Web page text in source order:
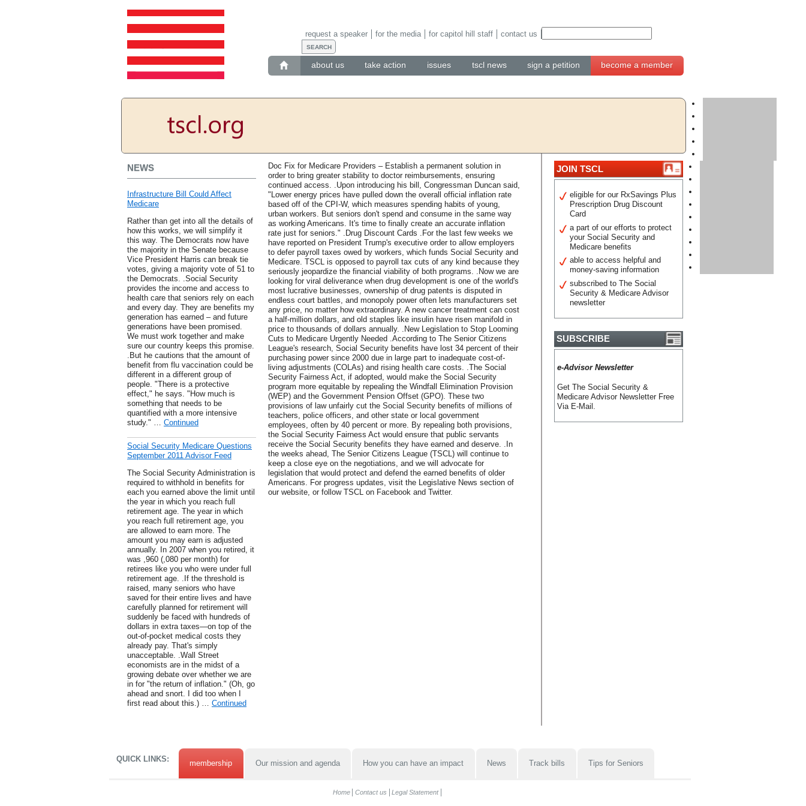
about us take action issues tscl news sign a petition become a member
request a speaker for the media for capitol hill staff contact us
NEWS
Infrastructure Bill Could Affect
Medicare
Rather than get into all the details of
how this works, we will simplify it
this way. The Democrats now have
the majority in the Senate because
Vice President Harris can break tie
votes, giving a majority vote of 51 to
the Democrats. .Social Security
provides the income and access to
health care that seniors rely on each
and every day. They are benefits my
generation has earned – and future
generations have been promised.
We must work together and make
sure our country keeps this promise.
.But he cautions that the amount of
benefit from flu vaccination could be
different in a different group of
people. "There is a protective
effect," he says. "How much is
something that needs to be
quantified with a more intensive
study." … Continued
Social Security Medicare Questions
September 2011 Advisor Feed
The Social Security Administration is
required to withhold in benefits for
each you earned above the limit until
the year in which you reach full
retirement age. The year in which
you reach full retirement age, you
are allowed to earn more. The
amount you may earn is adjusted
annually. In 2007 when you retired, it
was ,960 (,080 per month) for
retirees like you who were under full
retirement age. .If the threshold is
raised, many seniors who have
saved for their entire lives and have
carefully planned for retirement will
suddenly be faced with hundreds of
dollars in extra taxes—on top of the
out-of-pocket medical costs they
already pay. That's simply
unacceptable. .Wall Street
economists are in the midst of a
growing debate over whether we are
in for "the return of inflation." (Oh, go
ahead and snort. I did too when I
first read about this.) … Continued
Doc Fix for Medicare Providers – Establish a permanent solution in
order to bring greater stability to doctor reimbursements, ensuring
continued access. .Upon introducing his bill, Congressman Duncan said,
"Lower energy prices have pulled down the overall official inflation rate
based off of the CPI-W, which measures spending habits of young,
urban workers. But seniors don't spend and consume in the same way
as working Americans. It's time to finally create an accurate inflation
rate just for seniors." .Drug Discount Cards .For the last few weeks we
have reported on President Trump's executive order to allow employers
to defer payroll taxes owed by workers, which funds Social Security and
Medicare. TSCL is opposed to payroll tax cuts of any kind because they
seriously jeopardize the financial viability of both programs. .Now we are
looking for viral deliverance when drug development is one of the world's
most lucrative businesses, ownership of drug patents is disputed in
endless court battles, and monopoly power often lets manufacturers set
any price, no matter how extraordinary. A new cancer treatment can cost
a half-million dollars, and old staples like insulin have risen manifold in
price to thousands of dollars annually. .New Legislation to Stop Looming
Cuts to Medicare Urgently Needed .According to The Senior Citizens
League's research, Social Security benefits have lost 34 percent of their
purchasing power since 2000 due in large part to inadequate cost-of-
living adjustments (COLAs) and rising health care costs. .The Social
Security Fairness Act, if adopted, would make the Social Security
program more equitable by repealing the Windfall Elimination Provision
(WEP) and the Government Pension Offset (GPO). These two
provisions of law unfairly cut the Social Security benefits of millions of
teachers, police officers, and other state or local government
employees, often by 40 percent or more. By repealing both provisions,
the Social Security Fairness Act would ensure that public servants
receive the Social Security benefits they have earned and deserve. .In
the weeks ahead, The Senior Citizens League (TSCL) will continue to
keep a close eye on the negotiations, and we will advocate for
legislation that would protect and defend the earned benefits of older
Americans. For progress updates, visit the Legislative News section of
our website, or follow TSCL on Facebook and Twitter.
JOIN TSCL
eligible for our RxSavings Plus
Prescription Drug Discount
Card
a part of our efforts to protect
your Social Security and
Medicare benefits
able to access helpful and
money-saving information
subscribed to The Social
Security & Medicare Advisor
newsletter
SUBSCRIBE
e-Advisor Newsletter
Get The Social Security &
Medicare Advisor Newsletter Free
Via E-Mail.
QUICK LINKS: membership Our mission and agenda How you can have an impact News Track bills Tips for Seniors
Home Contact us Legal Statement